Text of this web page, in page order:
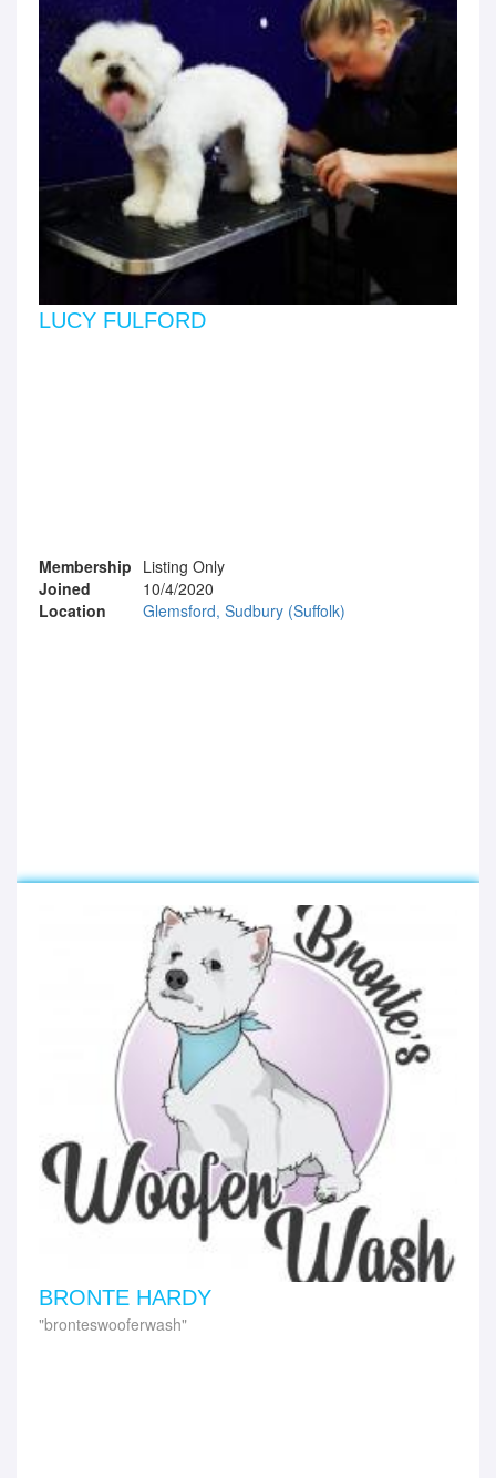
LUCY FULFORD
Membership Listing Only
Joined
10/4/2020
Location
Glemsford, Sudbury (Suffolk)
BRONTE HARDY
bronteswooferwash